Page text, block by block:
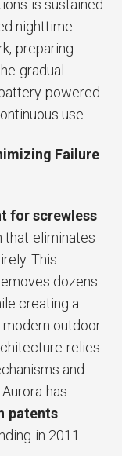
is sustained
nighttime
preparing
gradual
powered
use.
Failure
for screwless
that eliminates
This
dozens
creating a
outdoor
relies
and
has
patents
in 2011.